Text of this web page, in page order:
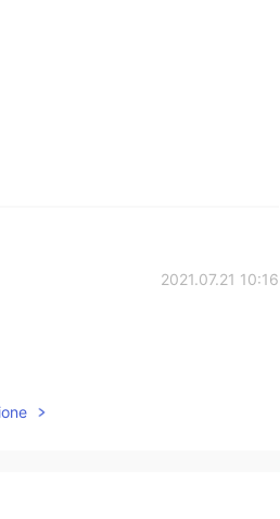
2021.07.21 10:16